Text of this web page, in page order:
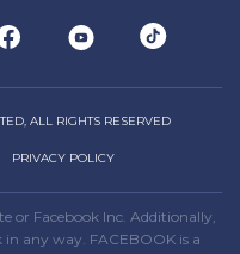
ALL RIGHTS RESERVED
PRIVACY POLICY
or Facebook Inc. Additionally,
in any way. FACEBOOK is a